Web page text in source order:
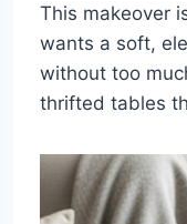
This makeover
wants a soft,
without too
thrifted tables